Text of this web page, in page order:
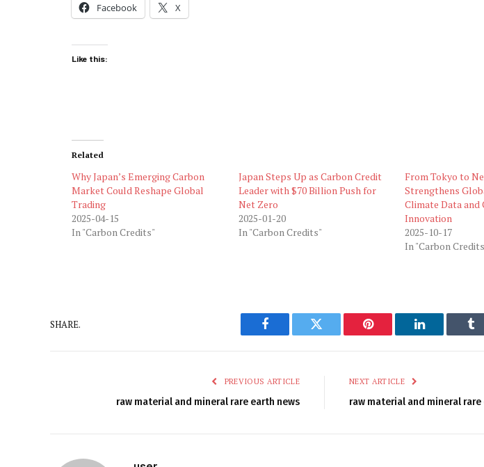
Facebook X
Like this:
Related
Why Japan’s Emerging Carbon
Market Could Reshape Global
Trading
2025-04-15
In "Carbon Credits"
Japan Steps Up as Carbon Credit
Leader with $70 Billion Push for
Net Zero
2025-01-20
In "Carbon Credits"
From Tokyo to
Strengthens
Climate Data
Innovation
2025-10-17
In "Carbon
SHARE.
Facebook Twitter Pinterest LinkedIn
PREVIOUS ARTICLE
raw material and mineral rare earth news
NEXT ARTICLE
raw material and mineral rare